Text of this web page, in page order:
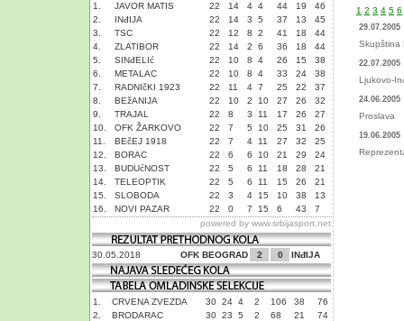
1. JAVOR MATIS 22 14 4 4 44 19
46
2.
INđIJA 22 14 3 5 37 13
45
3.
TSC 22 12 8 2 41 18
44
4.
ZLATIBOR 22 14 2 6 36 18
44
5.
SINđELIć 22 10 8 4 26 15
38
6.
METALAC 22 10 8 4 33 24
38
7.
RADNIčKI 1923 22 11 4 7 25 22
37
8.
BEžANIJA 22 10 2 10 27 26
32
9.
TRAJAL 22 8 3 11 17 26
27
10.
OFK ŽARKOVO 22 7 5 10 25 31
26
11.
BEčEJ 1918 22 7 4 11 27 32
25
12.
BORAC 22 6 6 10 21 29
24
13.
BUDUćNOST 22 5 6 11 18 28
21
14.
TELEOPTIK 22 5 6 11 15 26
21
15.
SLOBODA 22 3 4 15 10 38
13
16.
NOVI PAZAR 22 0 7 15 6 43
7
powered by www.srbijasport.net
30.05.2018 OFK BEOGRAD 2 0 INđIJA
1. CRVENA ZVEZDA 30 24 4 2 106 38
76
2.
BRODARAC 30 23 5 2 68 21
74
1 2 3 4 5 6
29.07.2005
Skupština
22.07.2005
Ljukovo-
24.06.2005
Proslava
19.06.2005